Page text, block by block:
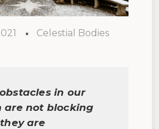
Celestial Bodies
in our
are not blocking
are